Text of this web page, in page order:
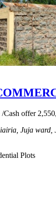
Cash offer
Juja ward,
Plots